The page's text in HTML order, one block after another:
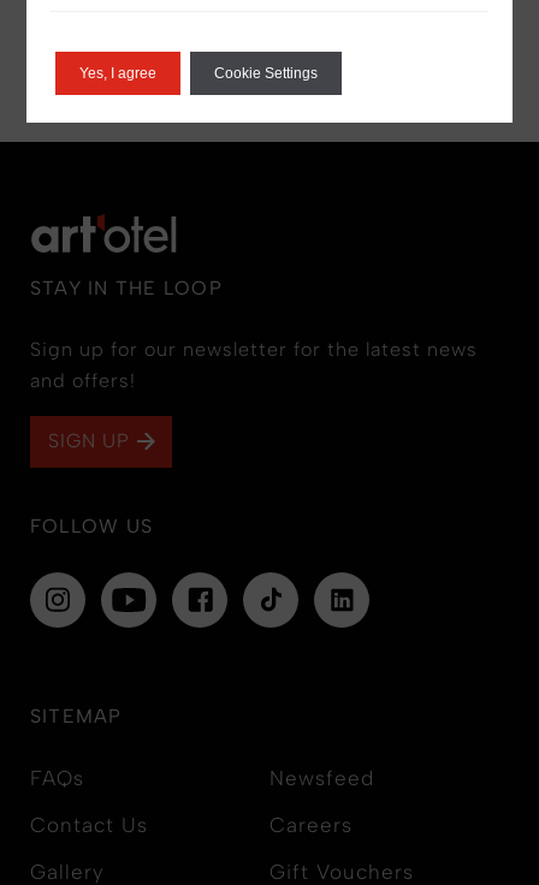
STAY IN THE LOOP
Sign up for our newsletter for the latest news
and offers!
SIGN UP
FOLLOW US
SITEMAP
FAQs
Contact Us
Gallery
Newsfeed
Careers
Gift Vouchers
Yes, I agree Cookie Settings